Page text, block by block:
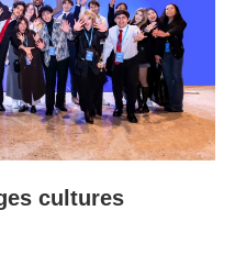
cultures